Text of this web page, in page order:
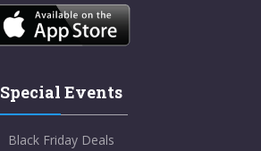
Special Events
Black Friday Deals